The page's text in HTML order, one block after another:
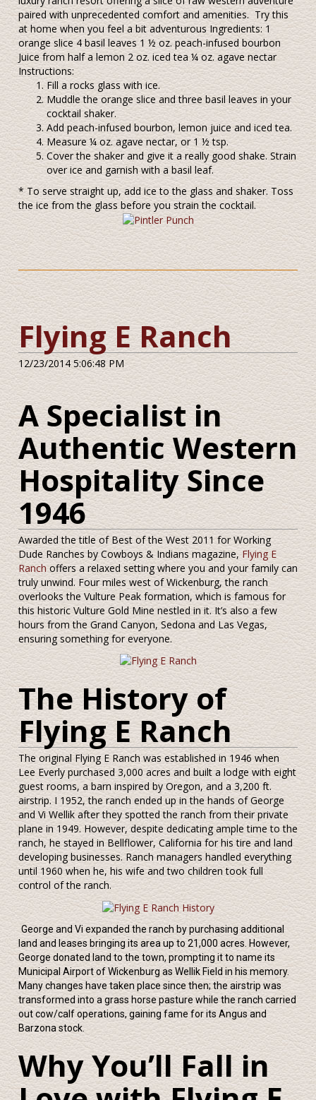
paired with unprecedented comfort and amenities. Try this
at home when you feel a bit adventurous Ingredients: 1
orange slice 4 basil leaves 1 ½ oz. peach-infused bourbon
Juice from half a lemon 2 oz. iced tea ¼ oz. agave nectar
Instructions:
Fill a rocks glass with ice.
Muddle the orange slice and three basil leaves in your
cocktail shaker.
Add peach-infused bourbon, lemon juice and iced tea.
Measure ¼ oz. agave nectar, or 1 ½ tsp.
Cover the shaker and give it a really good shake. Strain
over ice and garnish with a basil leaf.
* To serve straight up, add ice to the glass and shaker. Toss
the ice from the glass before you strain the cocktail.
Flying E Ranch
12/23/2014 5:06:48 PM
A Specialist in
Authentic Western
Hospitality Since
1946
Awarded the title of Best of the West 2011 for Working
Dude Ranches by Cowboys & Indians magazine,Flying E
Ranchoffers a relaxed setting where you and your family can
truly unwind. Four miles west of Wickenburg, the ranch
overlooks the Vulture Peak formation, which is famous for
this historic Vulture Gold Mine nestled in it. It’s also a few
hours from the Grand Canyon, Sedona and Las Vegas,
ensuring something for everyone.
The History of
Flying E Ranch
The original Flying E Ranch was established in 1946 when
Lee Everly purchased 3,000 acres and built a lodge with eight
guest rooms, a barn inspired by Oregon, and a 3,200 ft.
airstrip. I 1952, the ranch ended up in the hands of George
and Vi Wellik after they spotted the ranch from their private
plane in 1949. However, despite dedicating ample time to the
ranch, he stayed in Bellflower, California for his tire and land
developing businesses. Ranch managers handled everything
until 1960 when he, his wife and two children took full
control of the ranch.
George and Vi expanded the ranch by purchasing additional
land and leases bringing its area up to 21,000 acres. However,
George donated land to the town, prompting it to name its
Municipal Airport of Wickenburg as Wellik Field in his memory.
Many changes have taken place since then; the airstrip was
transformed into a grass horse pasture while the ranch carried
out cow/calf operations, gaining fame for its Angus and
Barzona stock.
Why You’ll Fall in